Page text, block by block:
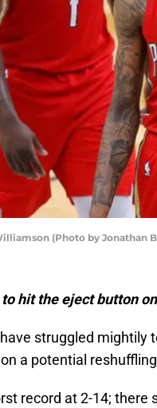
(Photo by Jonathan
hit the eject button
have struggled mightily
a potential
record at 2-14; there